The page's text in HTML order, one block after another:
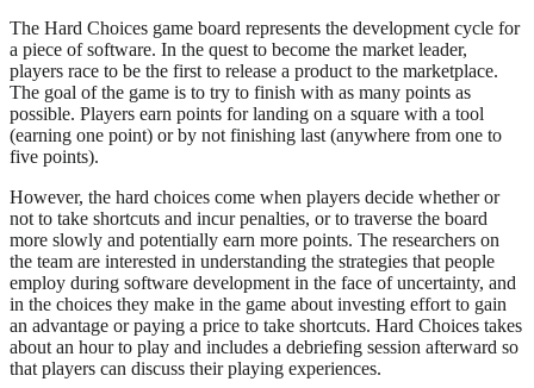
The Hard Choices game board represents the development cycle for
a piece of software. In the quest to become the market leader,
players race to be the first to release a product to the marketplace.
The goal of the game is to try to finish with as many points as
possible. Players earn points for landing on a square with a tool
(earning one point) or by not finishing last (anywhere from one to
five points).
However, the hard choices come when players decide whether or
not to take shortcuts and incur penalties, or to traverse the board
more slowly and potentially earn more points. The researchers on
the team are interested in understanding the strategies that people
employ during software development in the face of uncertainty, and
in the choices they make in the game about investing effort to gain
an advantage or paying a price to take shortcuts. Hard Choices takes
about an hour to play and includes a debriefing session afterward so
that players can discuss their playing experiences.